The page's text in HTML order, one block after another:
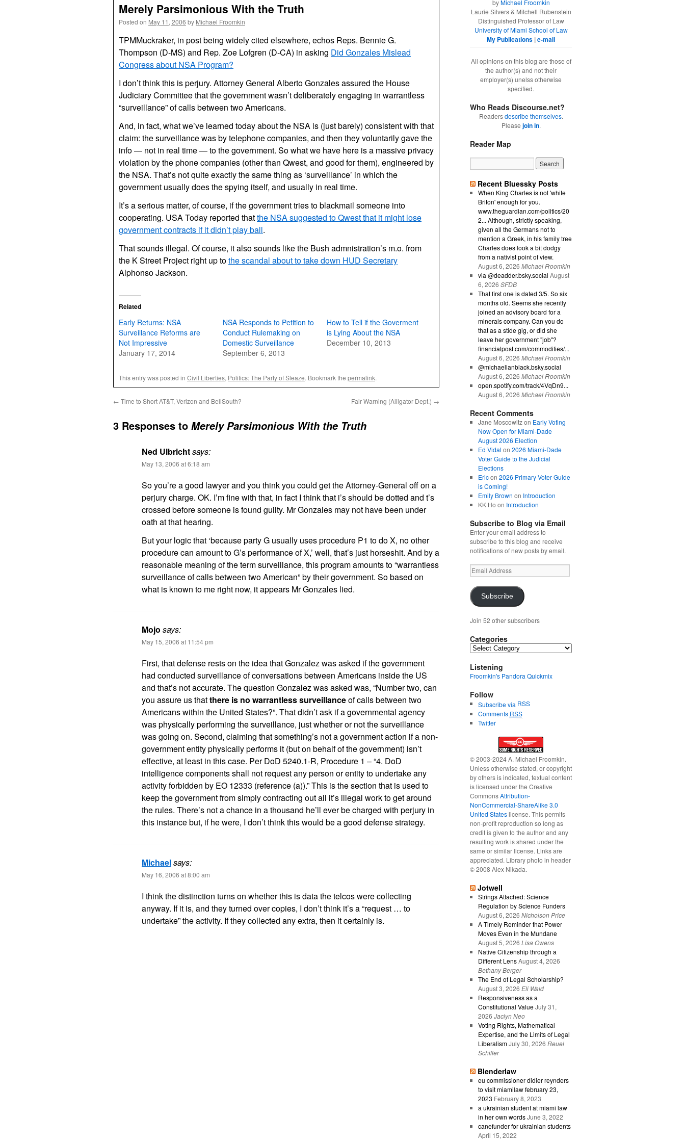
Merely Parsimonious With the Truth
Posted on May 11, 2006 by Michael Froomkin
TPMMuckraker, in post being widely cited elsewhere, echos Reps. Bennie G.
Thompson (D-MS) and Rep. Zoe Lofgren (D-CA) in asking Did Gonzales Mislead
Congress about NSA Program?
I don’t think this is perjury. Attorney General Alberto Gonzales assured the House
Judiciary Committee that the government wasn’t deliberately engaging in warrantless
“surveillance” of calls between two Americans.
And, in fact, what we’ve learned today about the NSA is (just barely) consistent with that
claim: the surveillance was by telephone companies, and then they voluntarily gave the
info — not in real time — to the government. So what we have here is a massive privacy
violation by the phone companies (other than Qwest, and good for them), engineered by
the NSA. That’s not quite exactly the same thing as ‘surveillance’ in which the
government usually does the spying itself, and usually in real time.
It’s a serious matter, of course, if the government tries to blackmail someone into
cooperating. USA Today reported thatthe NSA suggested to Qwest that it might lose
government contracts if it didn’t play ball.
That sounds illegal. Of course, it also sounds like the Bush admnistration’s m.o. from
the K Street Project right up tothe scandal about to take down HUD Secretary
Alphonso Jackson.
Related
Early Returns: NSA
Surveillance Reforms are
Not Impressive
January 17, 2014
NSA Responds to Petition to
Conduct Rulemaking on
Domestic Surveillance
September 6, 2013
How to Tell if the Goverment
is Lying About the NSA
December 10, 2013
This entry was posted in Civil Liberties, Politics: The Party of Sleaze. Bookmark the permalink.
← Time to Short AT&T, Verizon and BellSouth? Fair Warning (Alligator Dept.) →
3 Responses to Merely Parsimonious With the Truth
Ned Ulbrichtsays:
May 13, 2006 at 6:18 am
So you’re a good lawyer and you think you could get the Attorney-General off on a
perjury charge. OK. I’m fine with that, in fact I think that i’s should be dotted and t’s
crossed before someone is found guilty. Mr Gonzales may not have been under
oath at that hearing.
But your logic that ‘because party G usually uses procedure P1 to do X, no other
procedure can amount to G’s performance of X,’ well, that’s just horseshit. And by a
reasonable meaning of the term surveillance, this program amounts to “warrantless
surveillance of calls between two American” by their government. So based on
what is known to me right now, it appears Mr Gonzales lied.
Mojo says:
May 15, 2006 at 11:54 pm
First, that defense rests on the idea that Gonzalez was asked if the government
had conducted surveillance of conversations between Americans inside the US
and that’s not accurate. The question Gonzalez was asked was, “Number two, can
you assure us thatthere is no warrantless surveillanceof calls between two
Americans within the United States?”. That didn’t ask if a governmental agency
was physically performing the surveillance, just whether or not the surveillance
was going on. Second, claiming that something’s not a government action if a non-
government entity physically performs it (but on behalf of the government) isn’t
effective, at least in this case. Per DoD 5240.1-R, Procedure 1 – “4. DoD
intelligence components shall not request any person or entity to undertake any
activity forbidden by EO 12333 (reference (a)).” This is the section that is used to
keep the government from simply contracting out all it’s illegal work to get around
the rules. There’s not a chance in a thousand he’ll ever be charged with perjury in
this instance but, if he were, I don’t think this would be a good defense strategy.
Michaelsays:
May 16, 2006 at 8:00 am
I think the distinction turns on whether this is data the telcos were collecting
anyway. If it is, and they turned over copies, I don’t think it’s a “request … to
undertake” the activity. If they collected any extra, then it certainly is.
byMichael Froomkin
Laurie Silvers & Mitchell Rubenstein
Distinguished Professor of Law
University of Miami School of Law
My Publications |e-mail
All opinions on this blog are those of
the author(s) and not their
employer(s) unelss otherwise
specified.
Who Reads Discourse.net?
Readersdescribe themselves.
Please join in.
Reader Map
Recent Bluessky Posts
When King Charles is not 'white
Briton' enough for you.
www.theguardian.com/politics/20
2... Although, strictly speaking,
given all the Germans not to
mention a Greek, in his family tree
Charles does look a bit dodgy
from a nativist point of view.
August 6, 2026 Michael Froomkin
via @deadder.bsky.social August
6, 2026 SFDB
That first one is dated 3/5. So six
months old. Seems she recently
joined an advisory board for a
minerals company. Can you do
that as a stide gig, or did she
leave her government "job"?
financialpost.com/commodities/...
August 6, 2026 Michael Froomkin
@michaelianblack.bsky.social
August 6, 2026 Michael Froomkin
open.spotify.com/track/4VqDn9...
August 6, 2026 Michael Froomkin
Recent Comments
Jane Moscowitzon Early Voting
Now Open for Miami-Dade
August 2026 Election
Ed Vidal on 2026 Miami-Dade
Voter Guide to the Judicial
Elections
Ericon 2026 Primary Voter Guide
is Coming!
Emily Brown on Introduction
KK Ho on Introduction
Subscribe to Blog via Email
Enter your email address to
subscribe to this blog and receive
notifications of new posts by email.
Email
Address
Subscribe
Join 52 other subscribers
Categories
Categories
Listening
Froomkin's Pandora Quickmix
Follow
Subscribe via RSS
Comments RSS
Twitter
© 2003-2024 A. Michael Froomkin.
Unless otherwise stated, or copyright
by others is indicated, textual content
is licensed under the Creative
CommonsAttribution-
NonCommercial-ShareAlike 3.0
United Stateslicense. This permits
non-profit reproduction so long as
credit is given to the author and any
resulting work is shared under the
same or similar license. Links are
appreciated. Library photo in header
© 2008 Alex Nikada.
Jotwell
Strings Attached: Science
Regulation by Science Funders
August 6, 2026 Nicholson Price
A Timely Reminder that Power
Moves Even in the Mundane
August 5, 2026 Lisa Owens
Native Citizenship through a
Different Lens August 4, 2026
Bethany Berger
The End of Legal Scholarship?
August 3, 2026 Eli Wald
Responsiveness as a
Constitutional Value July 31,
2026 Jaclyn Neo
Voting Rights, Mathematical
Expertise, and the Limits of Legal
Liberalism July 30, 2026 Reuel
Schiller
Blenderlaw
eu commissioner didier reynders
to visit miamilaw february 23,
2023 February 8, 2023
a ukrainian student at miami law
in her own words June 3, 2022
canefunder for ukrainian students
April 15, 2022